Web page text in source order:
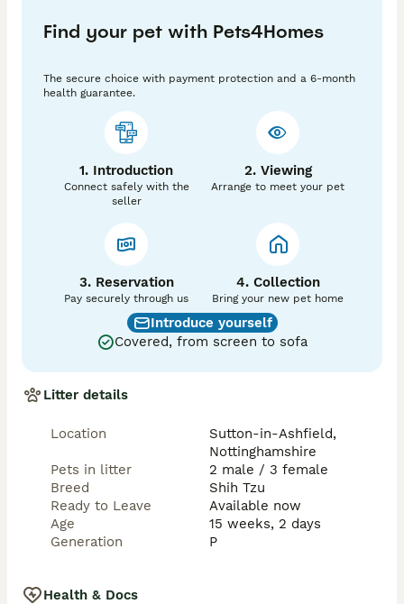
Find your pet with Pets4Homes
The secure choice with payment protection and a 6-month
health guarantee.
1. Introduction
Connect safely with the
seller
2. Viewing
Arrange to meet your pet
3. Reservation
Pay securely through us
4. Collection
Bring your new pet home
Introduce yourself
Covered, from screen to sofa
Litter details
Location
Sutton-in-Ashfield,
Nottinghamshire
Pets in litter
2 male / 3 female
Breed
Shih Tzu
Ready to Leave
Available now
Age
15 weeks, 2 days
Generation
P
Health & Docs